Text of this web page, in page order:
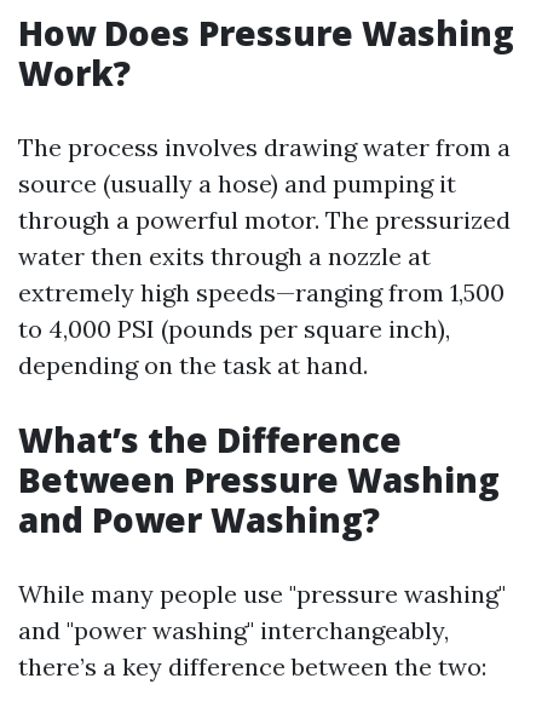
How Does Pressure Washing
Work?
The process involves drawing water from a
source (usually a hose) and pumping it
through a powerful motor. The pressurized
water then exits through a nozzle at
extremely high speeds—ranging from 1,500
to 4,000 PSI (pounds per square inch),
depending on the task at hand.
What’s the Difference
Between Pressure Washing
and Power Washing?
While many people use "pressure washing"
and "power washing" interchangeably,
there’s a key difference between the two: